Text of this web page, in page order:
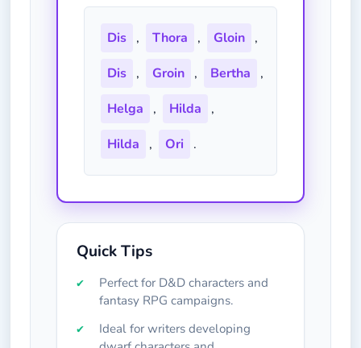
Dis , Thora , Gloin ,
Dis , Groin , Bertha
,
Helga
, Hilda
,
Hilda
, Ori .
Quick Tips
Perfect for D&D characters and
fantasy RPG campaigns.
Ideal for writers developing